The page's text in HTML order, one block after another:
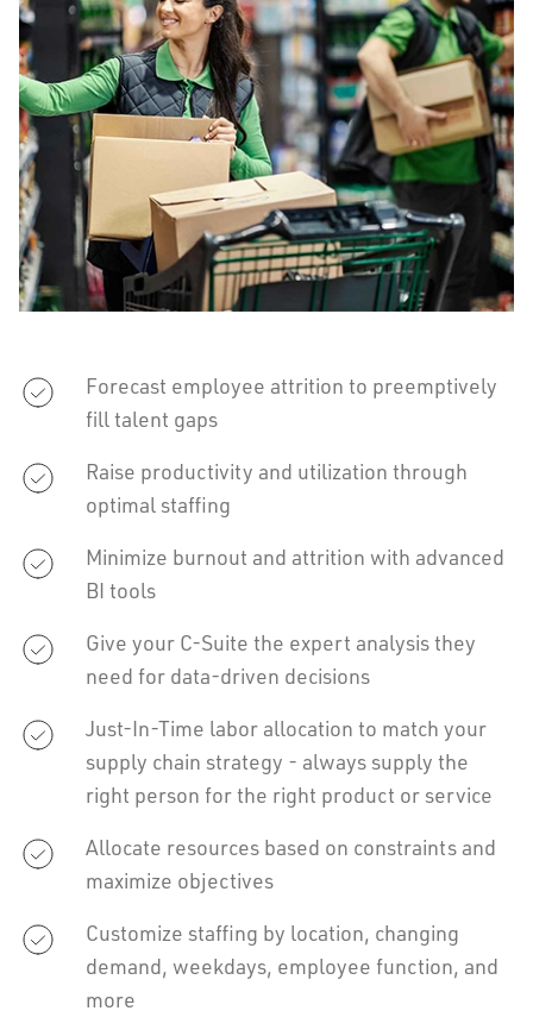
Forecast employee attrition to preemptively
fill talent gaps
Raise productivity and utilization through
optimal staffing
Minimize burnout and attrition with advanced
BI tools
Give your C-Suite the expert analysis they
need for data-driven decisions
Just-In-Time labor allocation to match your
supply chain strategy - always supply the
right person for the right product or service
Allocate resources based on constraints and
maximize objectives
Customize staffing by location, changing
demand, weekdays, employee function, and
more